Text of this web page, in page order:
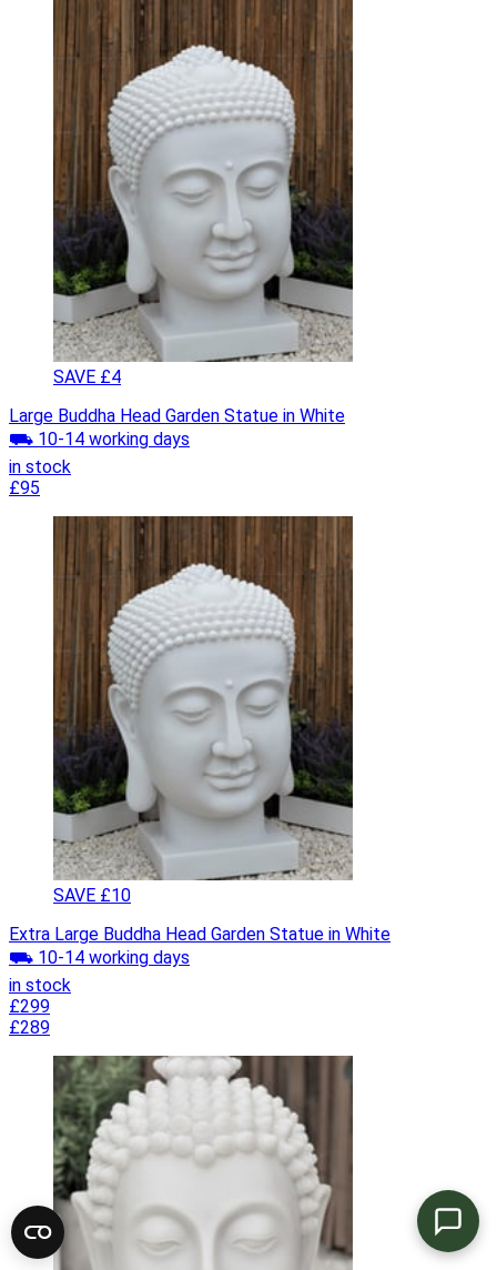
SAVE £4
Large Buddha Head Garden Statue in White
⛟ 10-14 working days
in stock
£95
SAVE £10
Extra Large Buddha Head Garden Statue in White
⛟ 10-14 working days
in stock
£299
£289